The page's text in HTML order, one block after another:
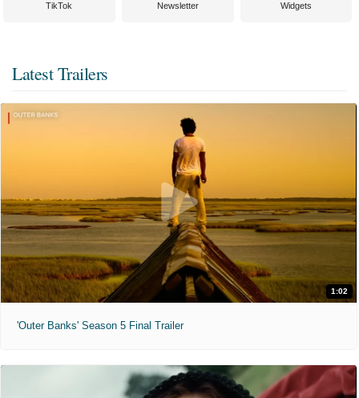
TikTok Newsletter Widgets
Latest Trailers
1:02
'Outer Banks' Season 5 Final Trailer